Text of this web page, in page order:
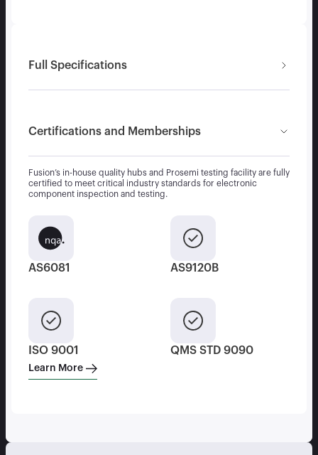
Full Specifications
Certifications and Memberships
Fusion’s in-house quality hubs and Prosemi testing facility are fully
certified to meet critical industry standards for electronic
component inspection and testing.
AS6081 AS9120B
ISO 9001 QMS STD 9090
Learn More